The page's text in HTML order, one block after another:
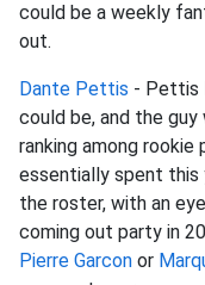
could be a weekly
out.
Dante Pettis - Pettis
could be, and the
ranking among
essentially spent this
the roster, with an
coming out party in
Pierre Garcon or